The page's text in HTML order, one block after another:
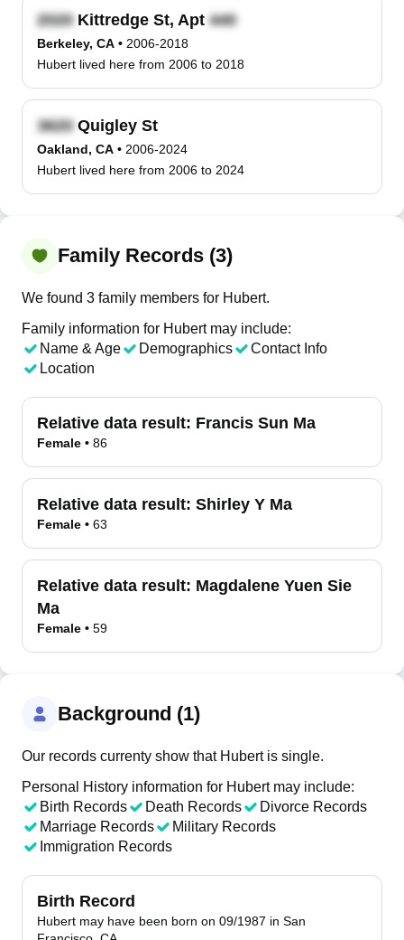
Kittredge St, Apt
Berkeley, CA • 2006-2018
Hubert lived here from 2006 to 2018
Quigley St
Oakland, CA • 2006-2024
Hubert lived here from 2006 to 2024
Family Records (3)
We found 3 family members for Hubert.
Family information for Hubert may include:
Name & Age
Demographics
Contact Info
Location
Relative data result: Francis Sun Ma
Female • 86
Relative data result: Shirley Y Ma
Female • 63
Relative data result: Magdalene Yuen Sie
Ma
Female • 59
Background (1)
Our records currenty show that Hubert is single.
Personal History information for Hubert may include:
Birth Records
Death Records
Divorce Records
Marriage Records
Military Records
Immigration Records
Birth Record
Hubert may have been born on 09/1987 in San